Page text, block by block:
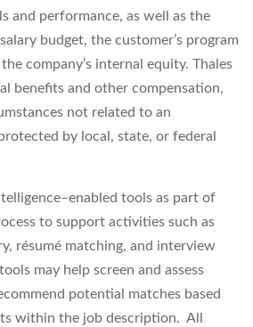
and performance, as well as the
budget, the customer’s program
company’s internal equity. Thales
benefits and other compensation,
not related to an
by local, state, or federal
tools as part of
to support activities such as
résumé matching, and interview
may help screen and assess
potential matches based
within the job description. All